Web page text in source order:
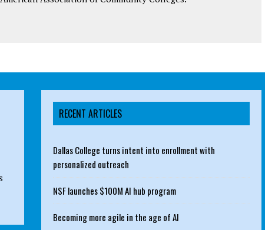
RECENT ARTICLES
Dallas College turns intent into enrollment with
personalized outreach
NSF launches $100M AI hub program
Becoming more agile in the age of AI